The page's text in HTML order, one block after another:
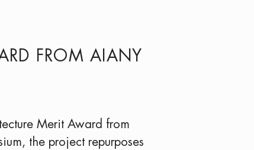
FROM AIANY
Merit Award from
the project repurposes